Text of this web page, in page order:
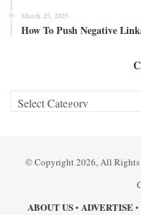
March 25, 2025
How To Push Negative
Categories
© Copyright 2026, All Rights
ABOUT US• ADVERTISE•